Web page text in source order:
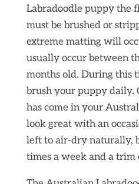
Labradoodle puppy the
must be brushed or
extreme matting will
usually occur between
months old. During this
brush your puppy daily.
has come in your
look great with an
left to air-dry naturally,
times a week and a trim